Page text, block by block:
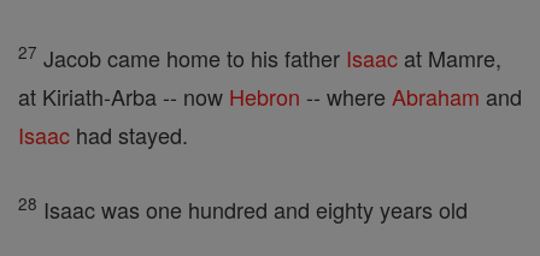
27 Jacob came home to his father Isaac at Mamre,
at Kiriath-Arba -- now Hebron -- where Abraham and
Isaac had stayed.
28 Isaac was one hundred and eighty years old